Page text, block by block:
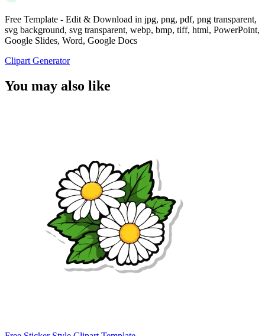
Free Template - Edit & Download in jpg, png, pdf, png transparent,
svg background, svg transparent, webp, bmp, tiff, html, PowerPoint,
Google Slides, Word, Google Docs
Clipart Generator
You may also like